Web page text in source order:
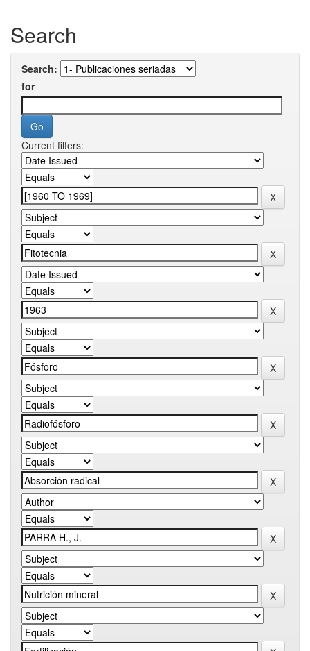
Search
Search:
for
Current filters: